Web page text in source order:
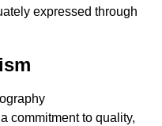
expressed through
commitment to quality,